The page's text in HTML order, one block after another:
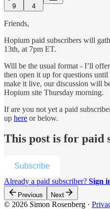
9 4
Friends,
Hopium paid subscribers will
13th, at 7pm ET.
Will be the usual format - I’ll
then open it up for questions
make it live, our discussion will
Hopium site Thursday morning.
If are you not yet a paid
up here or below.
This post is for paid
Subscribe
Already a paid subscriber? Sign
Previous Next
© 2026 Simon Rosenberg ·